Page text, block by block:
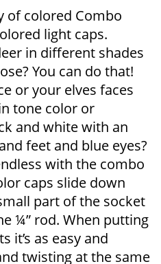
of colored Combo
light caps.
in different shades
You can do that!
or your elves faces
tone color or
and white with an
feet and blue eyes?
with the combo
caps slide down
part of the socket
¼” rod. When putting
it’s as easy and
twisting at the same